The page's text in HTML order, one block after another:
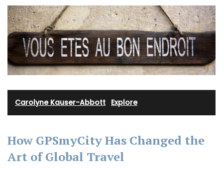
Carolyne Kauser-Abbott Explore
How GPSmyCity Has Changed the
Art of Global Travel